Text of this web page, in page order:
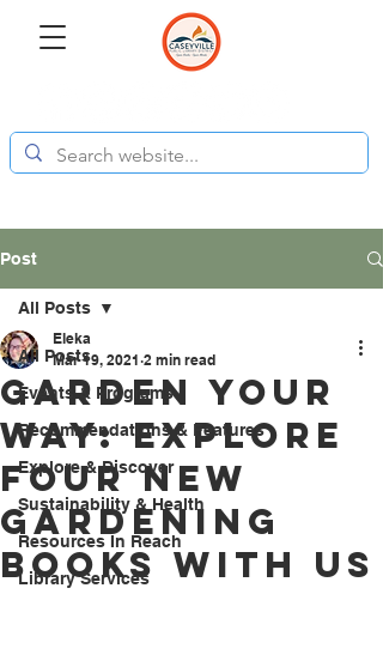
Post
All Posts
Events & Programs
Recommendations & Features
Explore & Discover
Sustainability & Health
Resources In Reach
Library Services
All Posts
Garden Your
Way: Explore
Four New
Gardening
Books With Us
Eleka
Mar 19, 2021 2 min read